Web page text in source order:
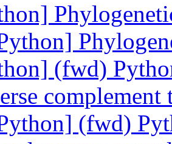
(fwd)
complement
(fwd)